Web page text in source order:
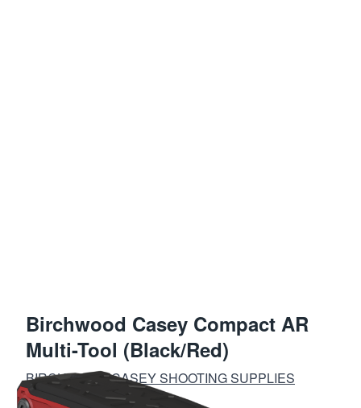
Birchwood Casey Compact AR
Multi-Tool (Black/Red)
BIRCHWOOD CASEY SHOOTING SUPPLIES